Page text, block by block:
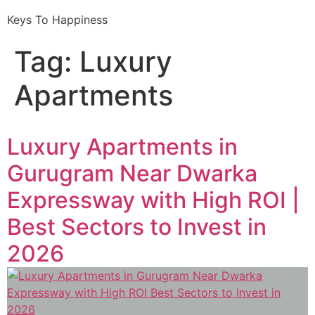
Keys To Happiness
Tag: Luxury
Apartments
Luxury Apartments in
Gurugram Near Dwarka
Expressway with High ROI |
Best Sectors to Invest in
2026